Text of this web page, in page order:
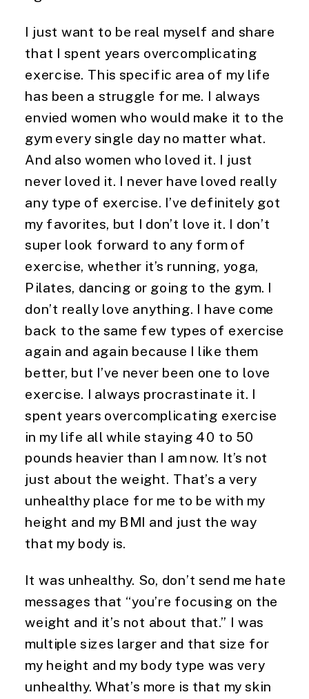
I just want to be real myself and share
that I spent years overcomplicating
exercise. This specific area of my life
has been a struggle for me. I always
envied women who would make it to the
gym every single day no matter what.
And also women who loved it. I just
never loved it. I never have loved really
any type of exercise. I’ve definitely got
my favorites, but I don’t love it. I don’t
super look forward to any form of
exercise, whether it’s running, yoga,
Pilates, dancing or going to the gym. I
don’t really love anything. I have come
back to the same few types of exercise
again and again because I like them
better, but I’ve never been one to love
exercise. I always procrastinate it. I
spent years overcomplicating exercise
in my life all while staying 40 to 50
pounds heavier than I am now. It’s not
just about the weight. That’s a very
unhealthy place for me to be with my
height and my BMI and just the way
that my body is.
It was unhealthy. So, don’t send me hate
messages that “you’re focusing on the
weight and it’s not about that.” I was
multiple sizes larger and that size for
my height and my body type was very
unhealthy. What’s more is that my skin